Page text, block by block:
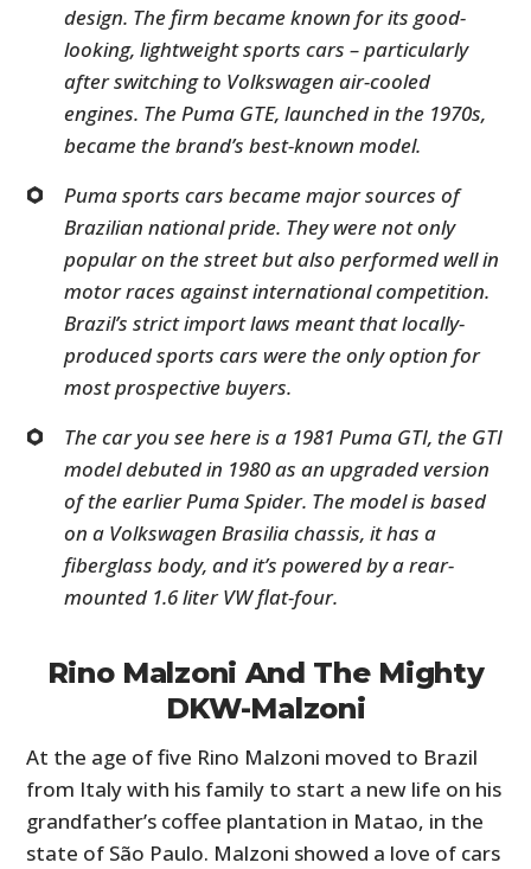
design. The firm became known for its good-
looking, lightweight sports cars – particularly
after switching to Volkswagen air-cooled
engines. The Puma GTE, launched in the 1970s,
became the brand’s best-known model.
Puma sports cars became major sources of
Brazilian national pride. They were not only
popular on the street but also performed well in
motor races against international competition.
Brazil’s strict import laws meant that locally-
produced sports cars were the only option for
most prospective buyers.
The car you see here is a 1981 Puma GTI, the GTI
model debuted in 1980 as an upgraded version
of the earlier Puma Spider. The model is based
on a Volkswagen Brasilia chassis, it has a
fiberglass body, and it’s powered by a rear-
mounted 1.6 liter VW flat-four.
Rino Malzoni And The Mighty
DKW-Malzoni
At the age of five Rino Malzoni moved to Brazil
from Italy with his family to start a new life on his
grandfather’s coffee plantation in Matao, in the
state of São Paulo. Malzoni showed a love of cars